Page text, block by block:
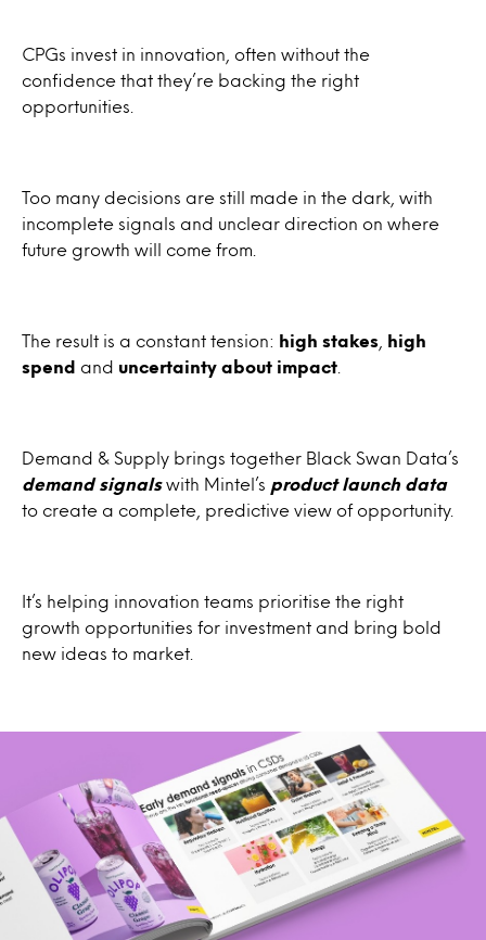
CPGs invest in innovation, often without the
confidence that they’re backing the right
opportunities.
Too many decisions are still made in the dark, with
incomplete signals and unclear direction on where
future growth will come from.
The result is a constant tension: high stakes
high
spend
and uncertainty about impact
Demand & Supply brings together Black Swan Data’s
demand signalswith Mintel’s product launch data
to create a complete, predictive view of opportunity.
It’s helping innovation teams prioritise the right
growth opportunities for investment and bring bold
new ideas to market.